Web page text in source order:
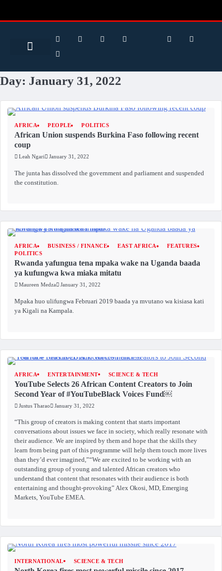
Day: January 31, 2022
AFRICA PEOPLE POLITICS
African Union suspends Burkina Faso following recent
coup
Leah Ngari January 31, 2022
The junta has dissolved the government and parliament and suspended
the constitution.
AFRICA BUSINESS / FINANCE EAST AFRICA
FEATURES
POLITICS
Rwanda yafungua tena mpaka wake na Uganda baada
ya kufungwa kwa miaka mitatu
Maureen Medza January 31, 2022
Mpaka huo ulifungwa Februari 2019 baada ya mvutano wa kisiasa kati
ya Kigali na Kampala.
AFRICA ENTERTAINMENT SCIENCE & TECH
YouTube Selects 26 African Content Creators to Join
Second Year of #YouTubeBlack Voices Fund￼
Justus Tharao January 31, 2022
“This group of creators is making content that starts important
conversations about issues we face in society, which really resonate with
their audience. We are inspired by them and hope that the skills they
learn from being part of this programme will help them touch more lives
than they’d ever imagined,”“We are excited to be working with an
outstanding group of young and talented African creators who
understand that content that resonates with their audience is both
entertaining and thought-provoking” Alex Okosi, MD, Emerging
Markets, YouTube EMEA.
INTERNATIONAL SCIENCE & TECH